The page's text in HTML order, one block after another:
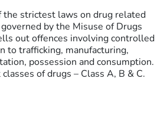
the strictest laws on drug related
by the Misuse of Drugs
out offences involving controlled
to trafficking, manufacturing,
possession and consumption.
of drugs – Class A, B & C.